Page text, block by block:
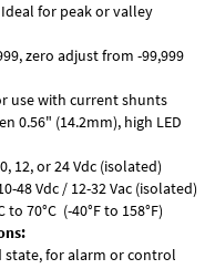
for peak or valley
zero adjust from -99,999
use with current shunts
0.56" (14.2mm), high LED
12, or 24 Vdc (isolated)
48 Vdc / 12-32 Vac (isolated)
70°C (-40°F to 158°F)
state, for alarm or control